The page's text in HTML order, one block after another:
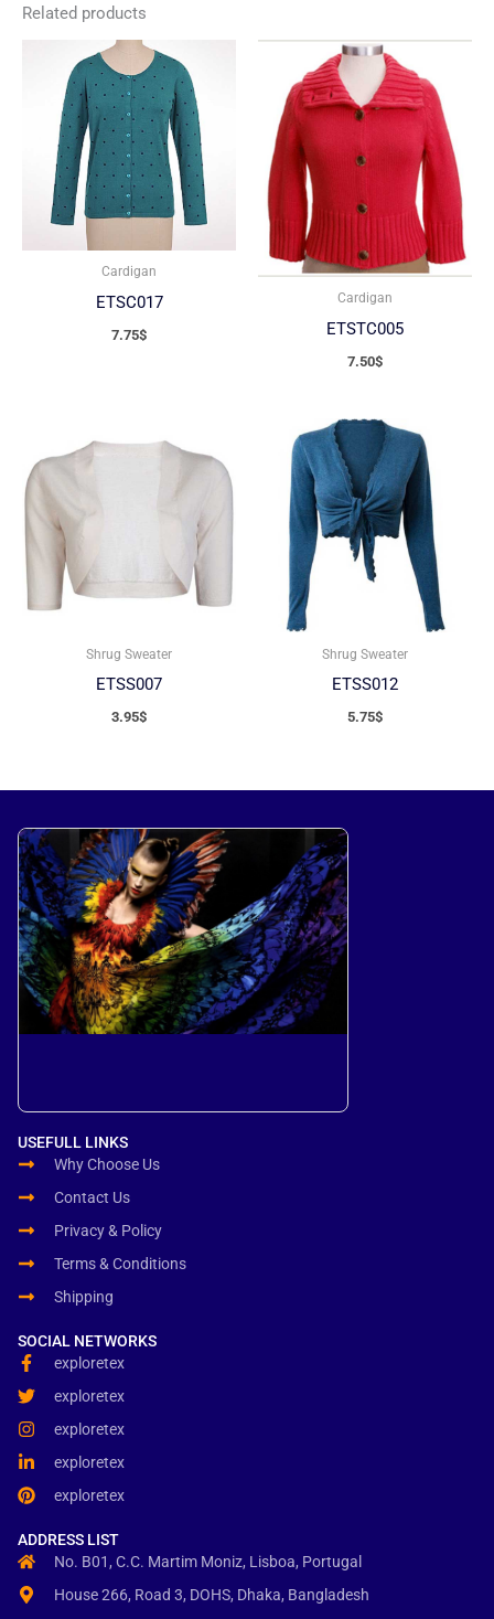
Related products
Cardigan
ETSC017
7.75$
Cardigan
ETSTC005
7.50$
Shrug Sweater
ETSS007
3.95$
Shrug Sweater
ETSS012
5.75$
USEFULL LINKS
Why Choose Us
Contact Us
Privacy & Policy
Terms & Conditions
Shipping
SOCIAL NETWORKS
exploretex
exploretex
exploretex
exploretex
exploretex
ADDRESS LIST
No. B01, C.C. Martim Moniz, Lisboa, Portugal
House 266, Road 3, DOHS, Dhaka, Bangladesh